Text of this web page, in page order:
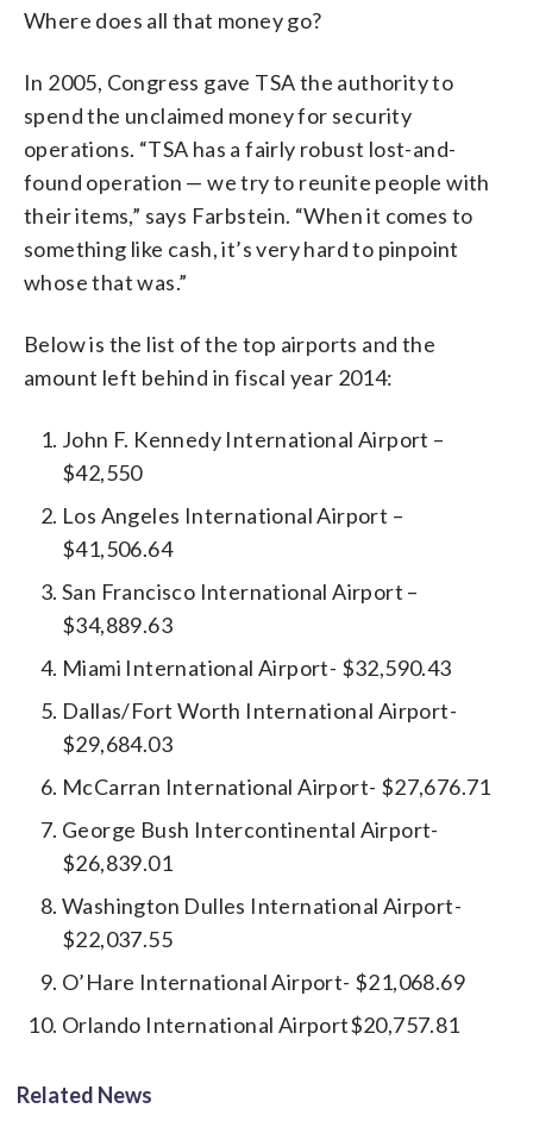
Where does all that money go?
In 2005, Congress gave TSA the authority to
spend the unclaimed money for security
operations. “TSA has a fairly robust lost-and-
found operation — we try to reunite people with
their items,” says Farbstein. “When it comes to
something like cash, it’s very hard to pinpoint
whose that was.”
Below is the list of the top airports and the
amount left behind in fiscal year 2014:
John F. Kennedy International Airport –
$42,550
Los Angeles International Airport –
$41,506.64
San Francisco International Airport –
$34,889.63
Miami International Airport- $32,590.43
Dallas/Fort Worth International Airport-
$29,684.03
McCarran International Airport- $27,676.71
George Bush Intercontinental Airport-
$26,839.01
Washington Dulles International Airport-
$22,037.55
O’Hare International Airport- $21,068.69
Orlando International Airport$20,757.81
Related News